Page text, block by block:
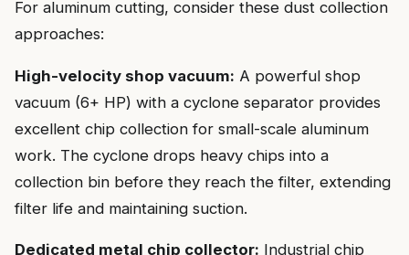
For aluminum cutting, consider these dust collection
approaches:
High-velocity shop vacuum: A powerful shop
vacuum (6+ HP) with a cyclone separator provides
excellent chip collection for small-scale aluminum
work. The cyclone drops heavy chips into a
collection bin before they reach the filter, extending
filter life and maintaining suction.
Dedicated metal chip collector: Industrial chip